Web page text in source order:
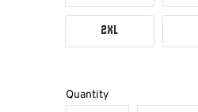
2XL
Quantity